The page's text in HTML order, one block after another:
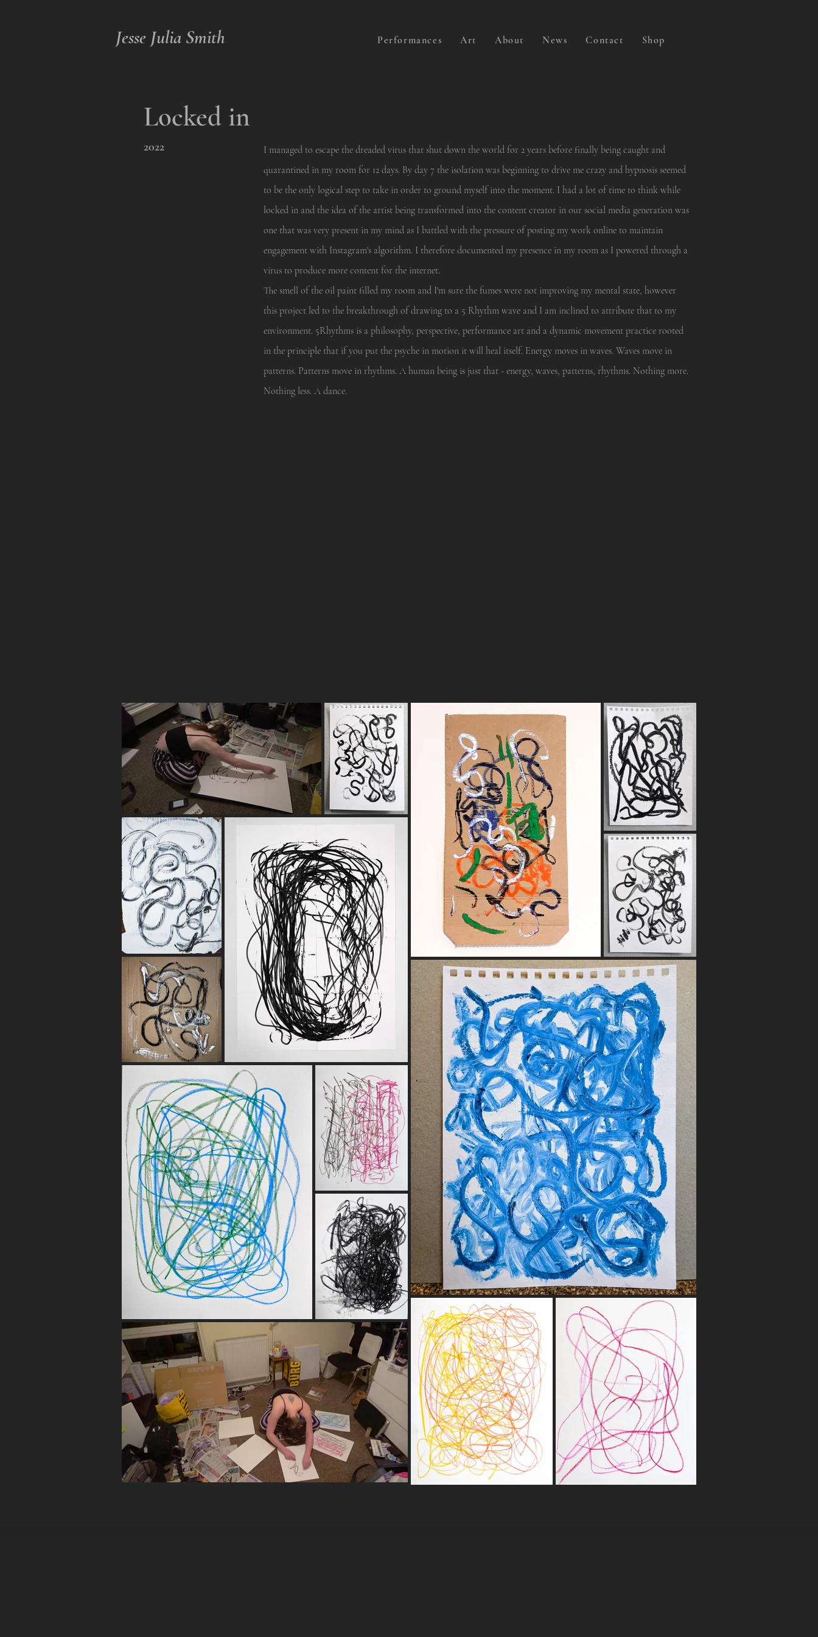
Jesse Julia Smith Performances Art About News Contact Shop
Locked in
2022
I managed to escape the dreaded virus that shut down the world for 2 years before finally being caught and
quarantined in my room for 12 days. By day 7 the isolation was beginning to drive me crazy and hypnosis seemed
to be the only logical step to take in order to ground myself into the moment. I had a lot of time to think while
locked in and the idea of the artist being transformed into the content creator in our social media generation was
one that was very present in my mind as I battled with the pressure of posting my work online to maintain
engagement with Instagram's algorithm. I therefore documented my presence in my room as I powered through a
virus to produce more content for the internet.
The smell of the oil paint filled my room and I'm sure the fumes were not improving my mental state, however
this project led to the breakthrough of drawing to a 5 Rhythm wave and I am inclined to attribute that to my
environment. 5Rhythms is a philosophy, perspective, performance art and a dynamic movement practice rooted
in the principle that if you put the psyche in motion it will heal itself. Energy moves in waves. Waves move in
patterns. Patterns move in rhythms. A human being is just that - energy, waves, patterns, rhythms. Nothing more.
Nothing less. A dance.